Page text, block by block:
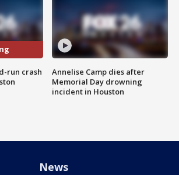
run crash
Annelise Camp dies after
Memorial Day drowning
incident in Houston
News